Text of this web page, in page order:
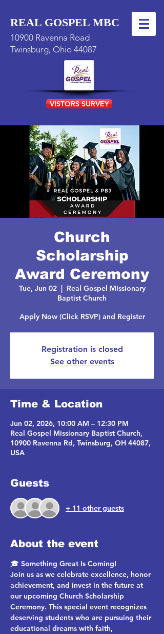
REAL GOSPEL MBC
10900 Ravenna Road
Twinsburg, Ohio 44087
VISTORS SURVEY
Church
Scholarship
Award Ceremony
Tue, Jun 02
  |
Real Gospel Missionary
Baptist Church
Apply Now (Click RSVP) and Register
Registration is closed
See other events
Time & Location
Jun 02, 2026, 10:00 AM – 12:30 PM
Real Gospel Missionary Baptist Church,
10900 Ravenna Rd, Twinsburg, OH 44087,
USA
Guests
+ 11 other guests
About the event
🎓 Something Great Is Coming!
Join us as we celebrate excellence, honor
achievement, and invest in the future at
our upcoming Church Scholarship
Ceremony. This special event recognizes
deserving students who are pursuing their
educational dreams with faith,